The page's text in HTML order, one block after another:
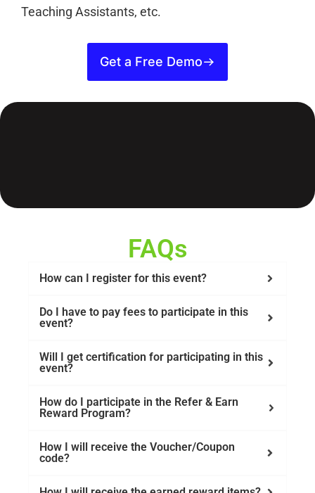
Teaching Assistants, etc.
Get a Free Demo
FAQs
How can I register for this event?
Do I have to pay fees to participate in this
event?
Will I get certification for participating in this
event?
How do I participate in the Refer & Earn
Reward Program?
How I will receive the Voucher/Coupon
code?